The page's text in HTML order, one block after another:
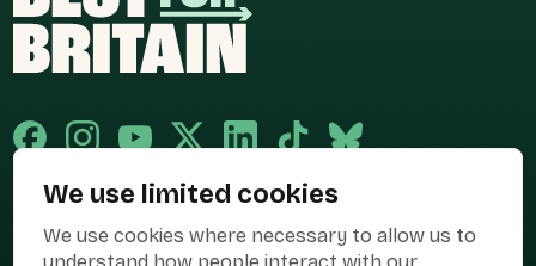
We use limited cookies
We use cookies where necessary to allow us to
the campaign name of BEST FOR BRITAIN LIMITED registered at 36-38
Cornhill, London, EC3V 3NG.